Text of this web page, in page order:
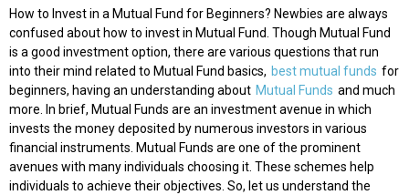
How to Invest in a Mutual Fund for Beginners? Newbies are always
confused about how to invest in Mutual Fund. Though Mutual Fund
is a good investment option, there are various questions that run
into their mind related to Mutual Fund basics, best mutual funds for
beginners, having an understanding about Mutual Funds and much
more. In brief, Mutual Funds are an investment avenue in which
invests the money deposited by numerous investors in various
financial instruments. Mutual Funds are one of the prominent
avenues with many individuals choosing it. These schemes help
individuals to achieve their objectives. So, let us understand the